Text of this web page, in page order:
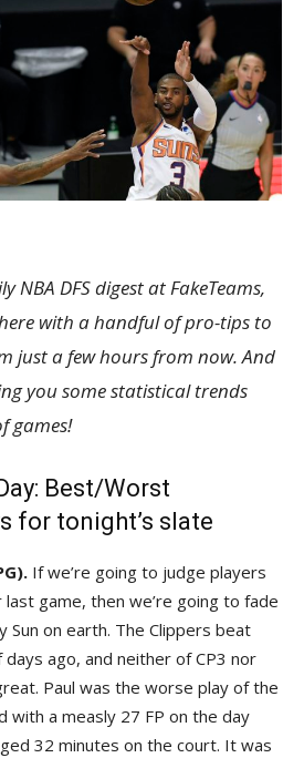
NBA DFSdigest at FakeTeams,
here with a handful of pro-tips to
just a few hours from now. And
you some statistical trends
games!
Best/Worst
for tonight’s slate
If we’re going to judge players
game, then we’re going to fade
Sun on earth. The Clippers beat
days ago, and neither of CP3 nor
Paul was the worse play of the
with a measly 27 FP on the day
32 minutes on the court. It was